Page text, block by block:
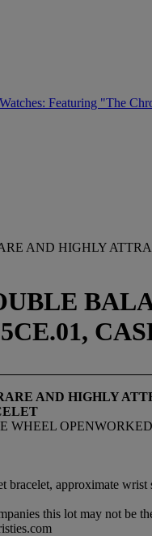
Featuring "The
AND HIGHLY
AND HIGHLY
OPENWORKED
bracelet, approximate
this lot may not be